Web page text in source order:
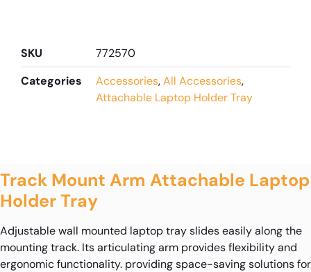
SKU
772570
Categories
Accessories,All Accessories,
Attachable Laptop Holder Tray
Track Mount Arm Attachable Laptop
Holder Tray
Adjustable wall mounted laptop tray slides easily along the
mounting track. Its articulating arm provides flexibility and
ergonomic functionality. providing space-saving solutions for